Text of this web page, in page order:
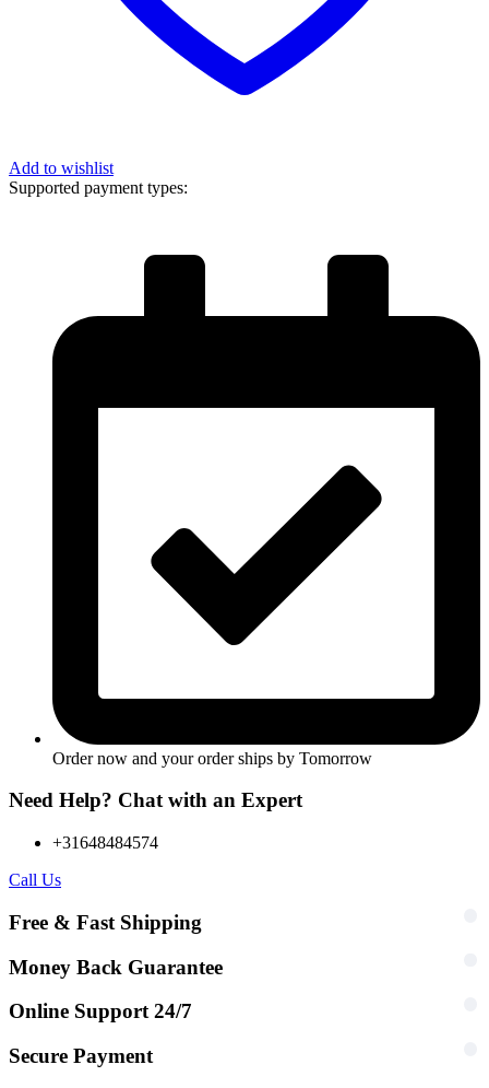
Add to wishlist
Supported payment types:
Order now and your order ships by Tomorrow
Need Help? Chat with an Expert
+31648484574
Call Us
Free & Fast Shipping
Money Back Guarantee
Online Support 24/7
Secure Payment